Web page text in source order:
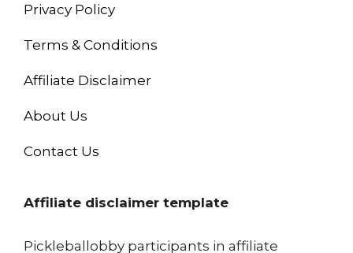
Privacy Policy
Terms & Conditions
Affiliate Disclaimer
About Us
Contact Us
Affiliate disclaimer template
Pickleballobby participants in affiliate